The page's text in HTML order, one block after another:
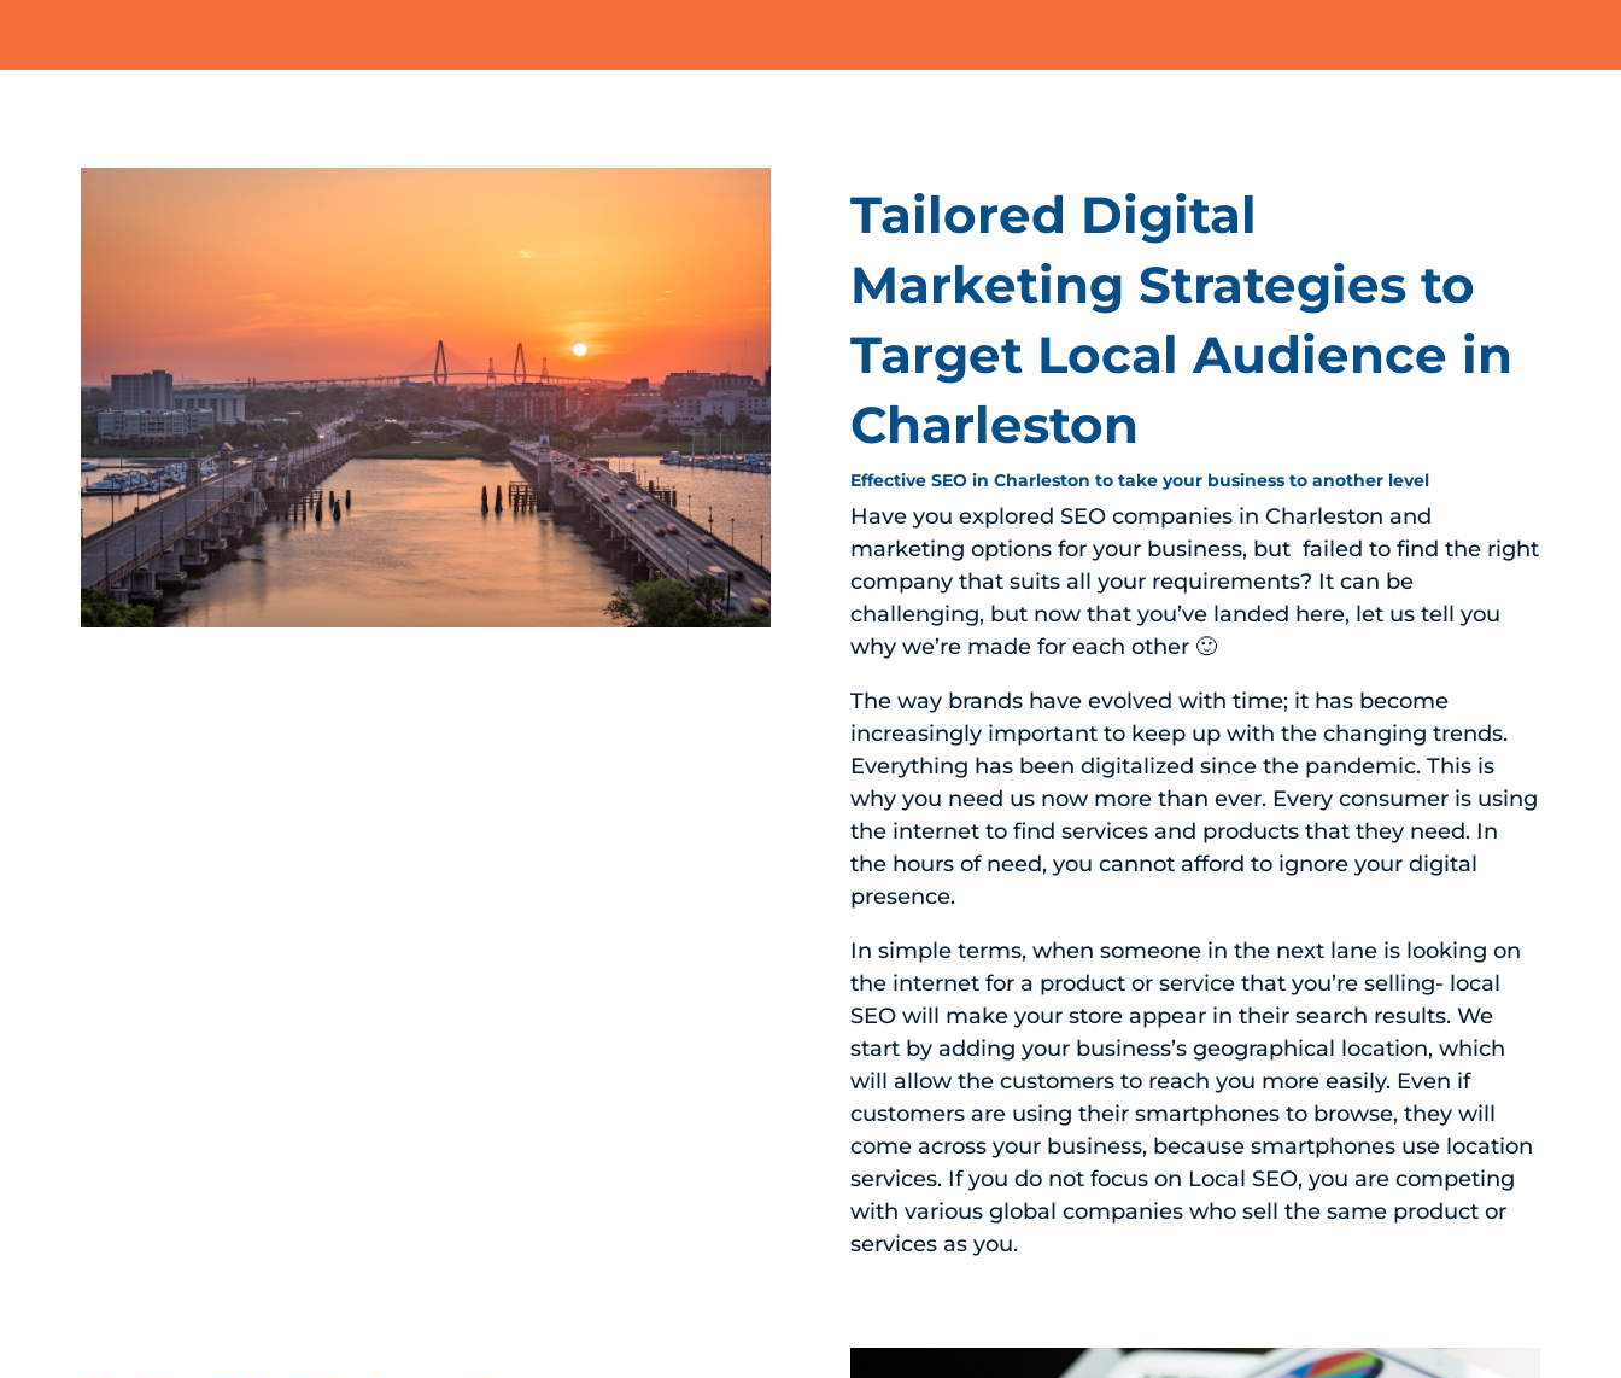
Tailored Digital
Marketing Strategies to
Target Local Audience in
Charleston
Effective SEO in Charleston to take your business to another level
Have you explored SEO companies in Charleston and
marketing options for your business, but failed to find the right
company that suits all your requirements? It can be
challenging, but now that you’ve landed here, let us tell you
why we’re made for each other 🙂
The way brands have evolved with time; it has become
increasingly important to keep up with the changing trends.
Everything has been digitalized since the pandemic. This is
why you need us now more than ever. Every consumer is using
the internet to find services and products that they need. In
the hours of need, you cannot afford to ignore your digital
presence.
In simple terms, when someone in the next lane is looking on
the internet for a product or service that you’re selling- local
SEO will make your store appear in their search results. We
start by adding your business’s geographical location, which
will allow the customers to reach you more easily. Even if
customers are using their smartphones to browse, they will
come across your business, because smartphones use location
services. If you do not focus on Local SEO, you are competing
with various global companies who sell the same product or
services as you.